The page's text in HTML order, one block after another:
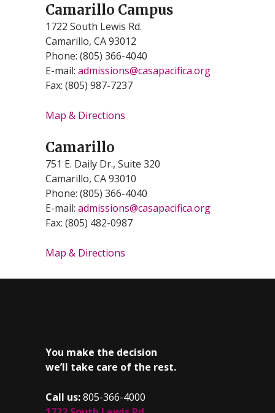
Camarillo Campus
1722 South Lewis Rd.
Camarillo, CA 93012
Phone: (805) 366-4040
E-mail: admissions@casapacifica.org
Fax: (805) 987-7237
Map & Directions
Camarillo
751 E. Daily Dr., Suite 320
Camarillo, CA 93010
Phone: (805) 366-4040
E-mail: admissions@casapacifica.org
Fax: (805) 482-0987
Map & Directions
You make the decision
we’ll take care of the rest.
Call us:805-366-4000